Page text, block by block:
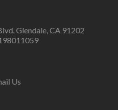
Glendale, CA 91202
Us